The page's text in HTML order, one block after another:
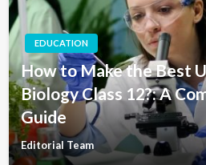
EDUCATION
How to Make the Best
Biology Class 12?: A
Guide
Editorial Team